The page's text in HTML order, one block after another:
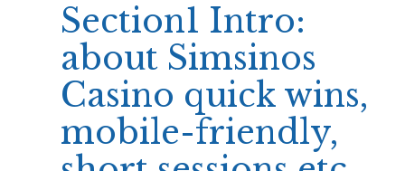
Section1 Intro:
about Simsinos
Casino quick wins,
mobile-friendly,